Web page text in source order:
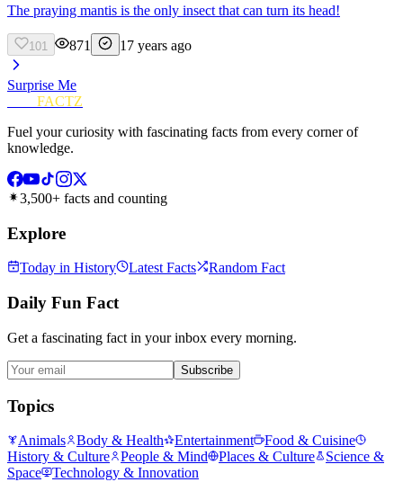
The praying mantis is the only insect that can turn its head!
101 871 17 years ago
Surprise Me
FACTZ
Fuel your curiosity with fascinating facts from every corner of
knowledge.
3,500+ facts and counting
Explore
Today in History Latest Facts Random Fact
Daily Fun Fact
Get a fascinating fact in your inbox every morning.
Subscribe
Topics
Animals Body & Health Entertainment
Food & Cuisine
History & Culture
People & Mind Places & Culture
Science &
Space
Technology & Innovation